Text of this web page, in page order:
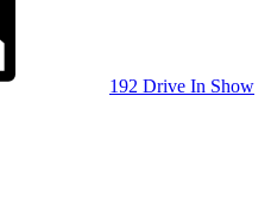
192 Drive In Show